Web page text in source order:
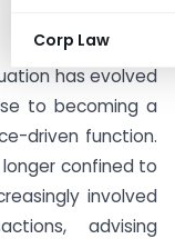
Corp Law
has evolved
to becoming a
driven function.
confined to
involved
advising